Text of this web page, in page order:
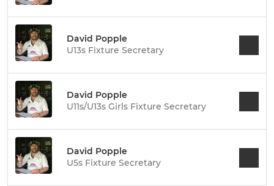
David Popple
U13s Fixture Secretary
David Popple
U11s/U13s Girls Fixture Secretary
David Popple
U5s Fixture Secretary